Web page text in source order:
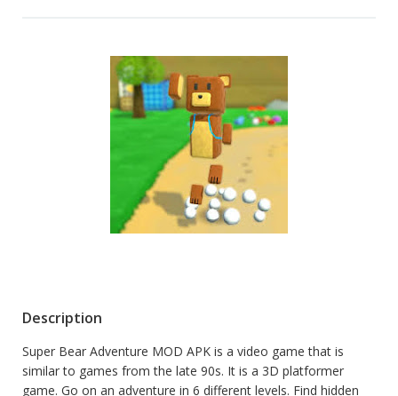
Description
Super Bear Adventure MOD APK is a video game that is
similar to games from the late 90s. It is a 3D platformer
game. Go on an adventure in 6 different levels. Find hidden